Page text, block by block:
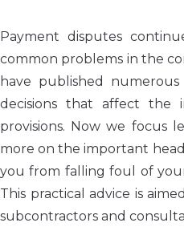
Payment disputes
common problems in the
have published
decisions that affect the
provisions. Now we focus
more on the important
you from falling foul of
This practical advice is
subcontractors and